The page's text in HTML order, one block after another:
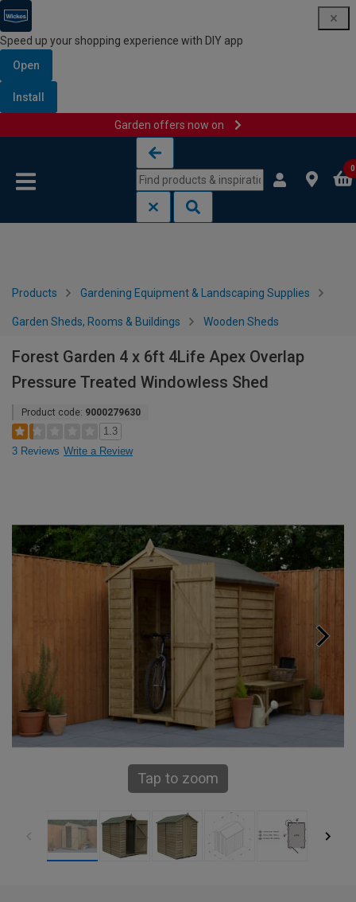
Speed up your shopping experience with DIY app
Open
Install
Garden offers now on
0
Products Gardening Equipment & Landscaping Supplies
Garden Sheds, Rooms & Buildings Wooden Sheds
Forest Garden 4 x 6ft 4Life Apex Overlap
Pressure Treated Windowless Shed
Product code: 9000279630
1.3
3 Reviews Write a Review
Tap to zoom